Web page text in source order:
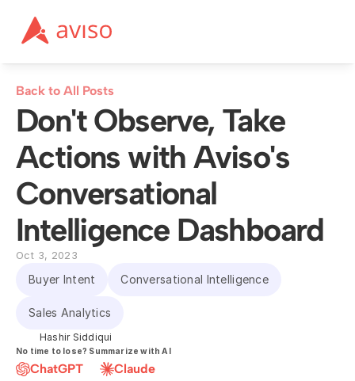
Back to All Posts
Don't Observe, Take
Actions with Aviso's
Conversational
Intelligence Dashboard
Oct 3, 2023
Buyer Intent Conversational Intelligence
Sales Analytics
Hashir Siddiqui
No time to lose? Summarize with AI
ChatGPT Claude